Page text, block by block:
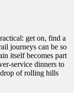
get on, find a
journeys can be so
itself becomes part
service dinners to
of rolling hills